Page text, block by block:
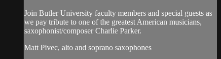
Join Butler University faculty members and special guests as
we pay tribute to one of the greatest American musicians,
saxophonist/composer Charlie Parker.
Matt Pivec, alto and soprano saxophones